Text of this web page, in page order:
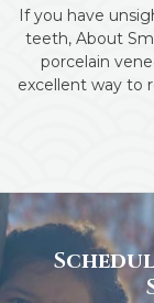
If you have
teeth, About
porcelain
excellent way to